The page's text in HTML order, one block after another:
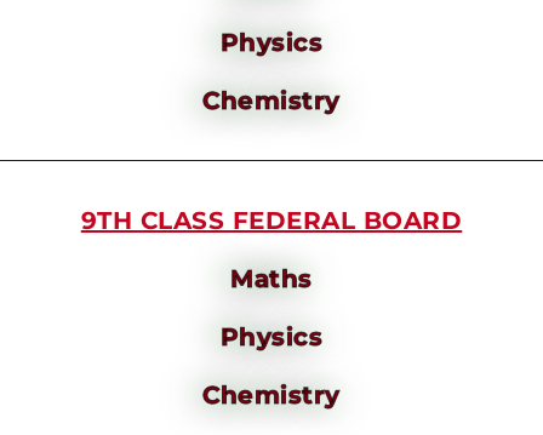
Physics
Chemistry
9TH CLASS FEDERAL BOARD
Maths
Physics
Chemistry